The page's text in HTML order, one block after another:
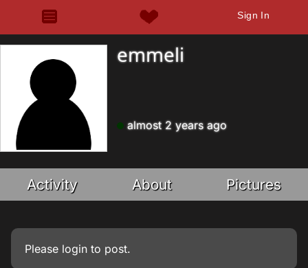
Sign In
emmeli
almost 2 years ago
Activity About Pictures
Please login to post.